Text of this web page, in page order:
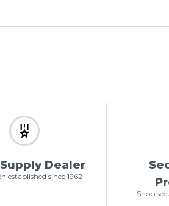
Dealer
established since 1962
Shop